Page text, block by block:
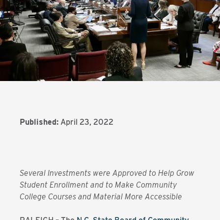
Published: April 23, 2022
Several Investments were Approved to Help Grow
Student Enrollment and to Make Community
College Courses and Material More Accessible